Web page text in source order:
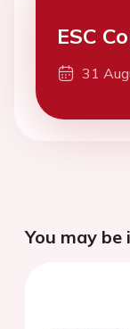
ESC
31
You may